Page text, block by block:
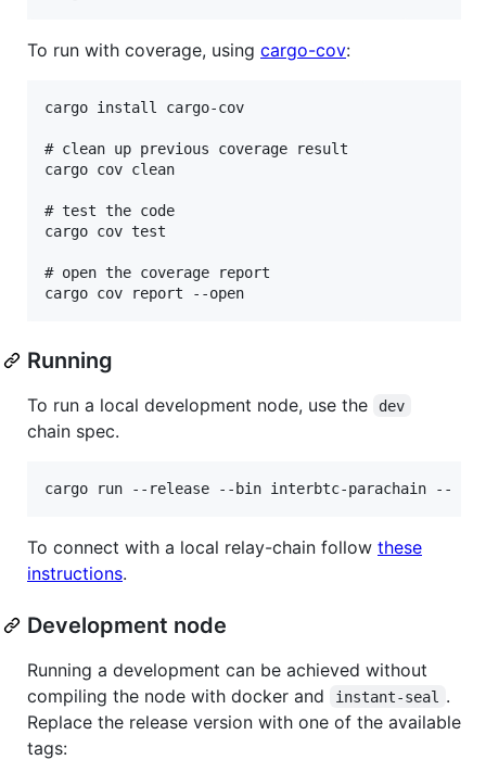
To run with coverage, using cargo-cov:
cargo install cargo-cov
# clean up previous coverage result
cargo cov clean
# test the code
cargo cov test
# open the coverage report
Running
To run a local development node, use the dev
chain spec.
cargo run --release --bin interbtc-parachain -- --
To connect with a local relay-chain follow these
instructions.
Development node
Running a development can be achieved without
compiling the node with docker and
instant-seal
.
Replace the release version with one of the available
tags: